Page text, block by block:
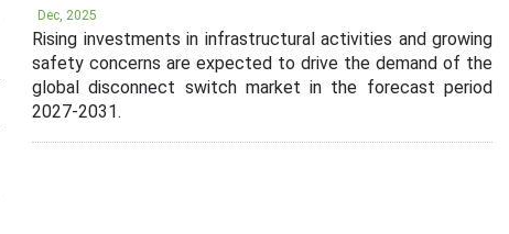
Dec, 2025
Rising investments in infrastructural activities and growing
safety concerns are expected to drive the demand of the
global disconnect switch market in the forecast period
2027-2031.